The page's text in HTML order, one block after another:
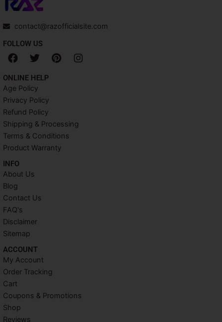
contact@razofficialsite.com
FOLLOW US
F
a
c
e
b
o
o
k
T
w
i
t
t
e
r
P
i
s
t
I
n
a
m
ONLINE HELP
Age Policy
Privacy Policy
Refund Policy
Shipping & Processing
Terms & Conditions
Product Warranty
INFO​
About Us
Blog
Contact Us
FAQ's
Disclaimer
Sitemap
ACCOUNT​
My Account
Order Tracking
Cart
Coupons & Promotions
Shop
Reviews